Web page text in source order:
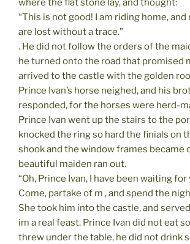
where the flat stone lay, and thought:
“This is not good! I am riding home,
are lost without a trace.”
. He did not follow the orders of the
he turned onto the road that promised
arrived to the castle with the golden
Prince Ivan’s horse neighed, and his
responded, for the horses were herd-
Prince Ivan went up the stairs to the
knocked the ring so hard the finials on
shook and the window frames became
beautiful maiden ran out.
“Oh, Prince Ivan, I have been waiting
Come, partake of m , and spend the
She took him into the castle, and
im a real feast. Prince Ivan did not eat
threw under the table, he did not drink